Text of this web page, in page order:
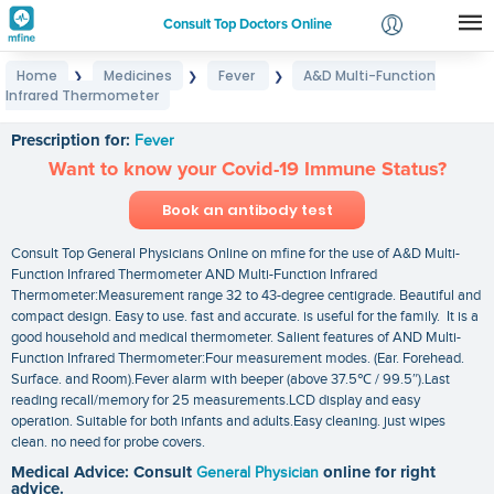
Consult Top Doctors Online
Login
Home ❯ Medicines ❯ Fever ❯
A&D Multi-Function
Infrared Thermometer
Prescription for: Fever
Want to know your Covid-19 Immune Status?
Book an antibody test
Consult Top General Physicians Online on mfine for the use of A&D Multi-
Function Infrared Thermometer AND Multi-Function Infrared
Thermometer:Measurement range 32 to 43-degree centigrade. Beautiful and
compact design. Easy to use. fast and accurate. is useful for the family. It is a
good household and medical thermometer. Salient features of AND Multi-
Function Infrared Thermometer:Four measurement modes. (Ear. Forehead.
Surface. and Room).Fever alarm with beeper (above 37.5℃ / 99.5″).Last
reading recall/memory for 25 measurements.LCD display and easy
operation. Suitable for both infants and adults.Easy cleaning. just wipes
clean. no need for probe covers.
Medical Advice: Consult General Physician online for right
advice.